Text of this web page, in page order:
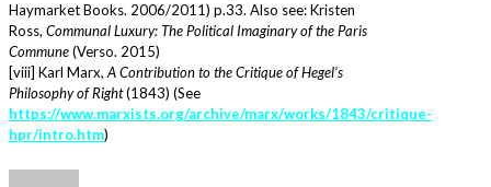
Haymarket Books. 2006/2011) p.33. Also see: Kristen
Ross, Communal Luxury: The Political Imaginary of the Paris
Commune(Verso. 2015)
[viii] Karl Marx, A Contribution to the Critique of Hegel’s
Philosophy of Right(1843) (See
https://www.marxists.org/archive/marx/works/1843/critique-
hpr/intro.htm)